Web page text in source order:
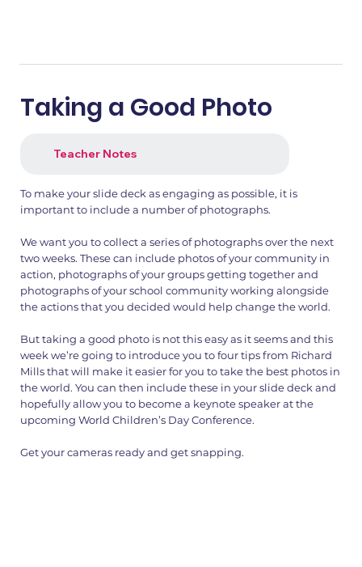
Taking a Good Photo
Teacher Notes
To make your slide deck as engaging as possible, it is
important to include a number of photographs.
We want you to collect a series of photographs over the next
two weeks. These can include photos of your community in
action, photographs of your groups getting together and
photographs of your school community working alongside
the actions that you decided would help change the world.
But taking a good photo is not this easy as it seems and this
week we’re going to introduce you to four tips from Richard
Mills that will make it easier for you to take the best photos in
the world. You can then include these in your slide deck and
hopefully allow you to become a keynote speaker at the
upcoming World Children’s Day Conference.
Get your cameras ready and get snapping.